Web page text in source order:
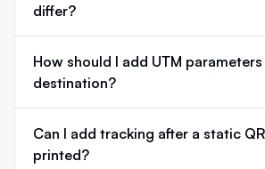
differ?
How should I add UTM
destination?
Can I add tracking after a static
printed?